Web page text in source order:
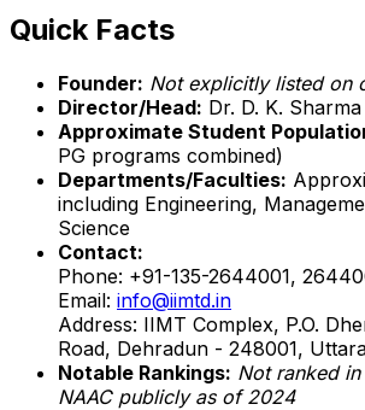
Quick Facts
Founder: Not explicitly listed on
Director/Head: Dr. D. K. Sharma
Approximate Student
PG programs combined)
Departments/Faculties:
including Engineering,
Science
Contact:
Phone: +91-135-2644001,
Email: info@iimtd.in
Address: IIMT Complex, P.O.
Road, Dehradun - 248001,
Notable Rankings: Not ranked in
NAAC publicly as of 2024